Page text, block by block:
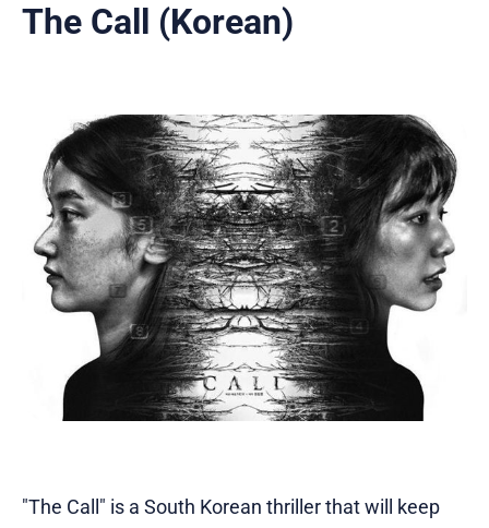
The Call (Korean)
"The Call" is a South Korean thriller that will keep